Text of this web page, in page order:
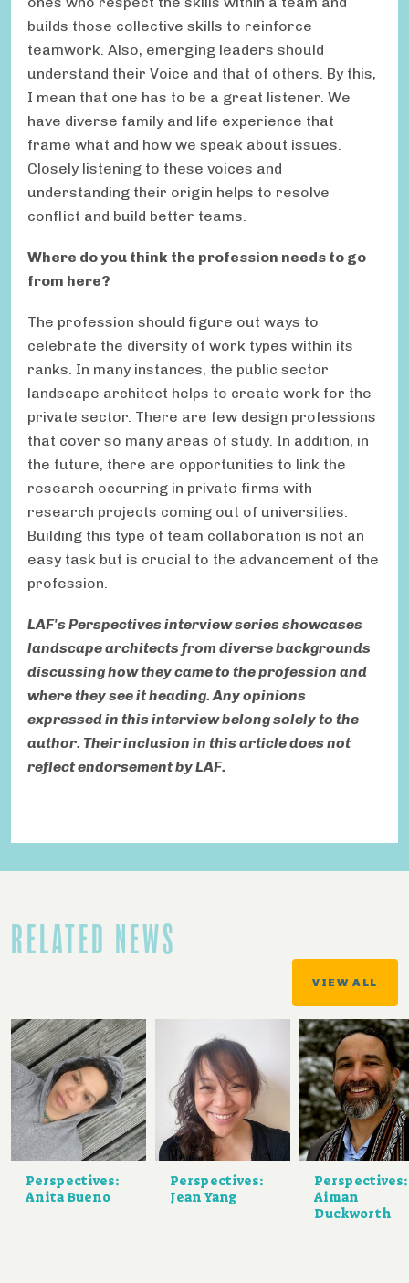
builds those collective skills to reinforce
teamwork. Also, emerging leaders should
understand their Voice and that of others. By this,
I mean that one has to be a great listener. We
have diverse family and life experience that
frame what and how we speak about issues.
Closely listening to these voices and
understanding their origin helps to resolve
conflict and build better teams.
Where do you think the profession needs to go
from here?
The profession should figure out ways to
celebrate the diversity of work types within its
ranks. In many instances, the public sector
landscape architect helps to create work for the
private sector. There are few design professions
that cover so many areas of study. In addition, in
the future, there are opportunities to link the
research occurring in private firms with
research projects coming out of universities.
Building this type of team collaboration is not an
easy task but is crucial to the advancement of the
profession.
LAF's Perspectives interview series showcases
landscape architects from diverse backgrounds
discussing how they came to the profession and
where they see it heading. Any opinions
expressed in this interview belong solely to the
author. Their inclusion in this article does not
reflect endorsement by LAF.
RELATED NEWS
VIEW ALL
Perspectives:
Anita Bueno
Perspectives:
Jean Yang
Perspectives:
Aiman
Duckworth